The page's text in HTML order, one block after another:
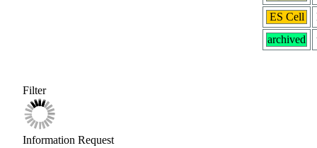
ES Cell
archived
Filter
Information Request